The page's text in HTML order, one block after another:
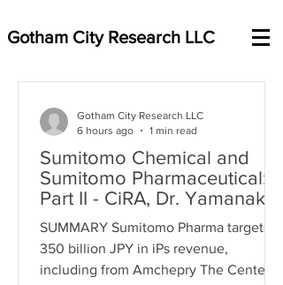
Gotham City Research LLC
Sumitomo Chemical and
Sumitomo Pharmaceutical:
Part II - CiRA, Dr. Yamanaka,
and the undisclosed history
of image duplication
concerns
SUMMARY Sumitomo Pharma targets
350 billion JPY in iPs revenue,
including from Amchepry The Center
Gotham City Research LLC
6 hours ago
1 min read